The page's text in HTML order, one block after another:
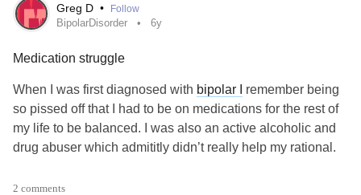
Greg D • Follow
BipolarDisorder 6y
Medication struggle
When I was first diagnosed with bipolar I
remember being
so pissed off that I had to be on medications for the rest of
my life to be balanced. I was also an active alcoholic and
drug abuser which admititly didn’t really help my rational.
It’s been 3 years since then and finally we’ve (my doctor
2 comments